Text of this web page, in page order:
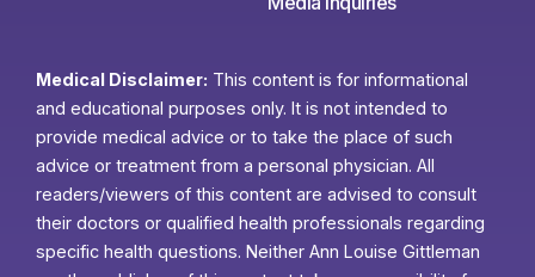
Medical Disclaimer: This content is for informational
and educational purposes only. It is not intended to
provide medical advice or to take the place of such
advice or treatment from a personal physician. All
readers/viewers of this content are advised to consult
their doctors or qualified health professionals regarding
specific health questions. Neither Ann Louise Gittleman